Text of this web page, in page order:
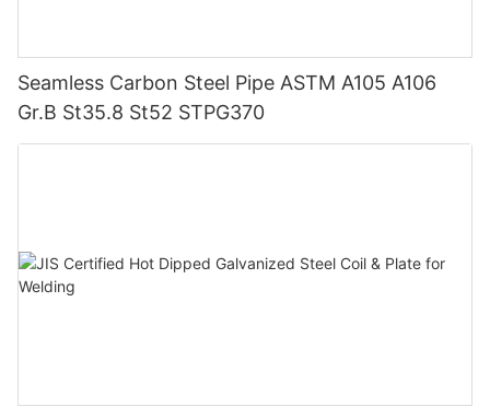
Seamless Carbon Steel Pipe ASTM A105 A106
Gr.B St35.8 St52 STPG370